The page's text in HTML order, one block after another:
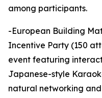
among participants.
-European Building
Incentive Party (150
event featuring
Japanese-style
natural networking